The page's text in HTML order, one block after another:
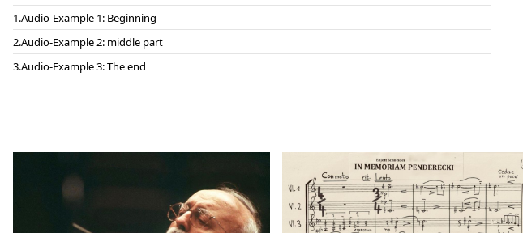
Audio-Example 1: Beginning
Audio-Example 2: middle part
Audio-Example 3: The end